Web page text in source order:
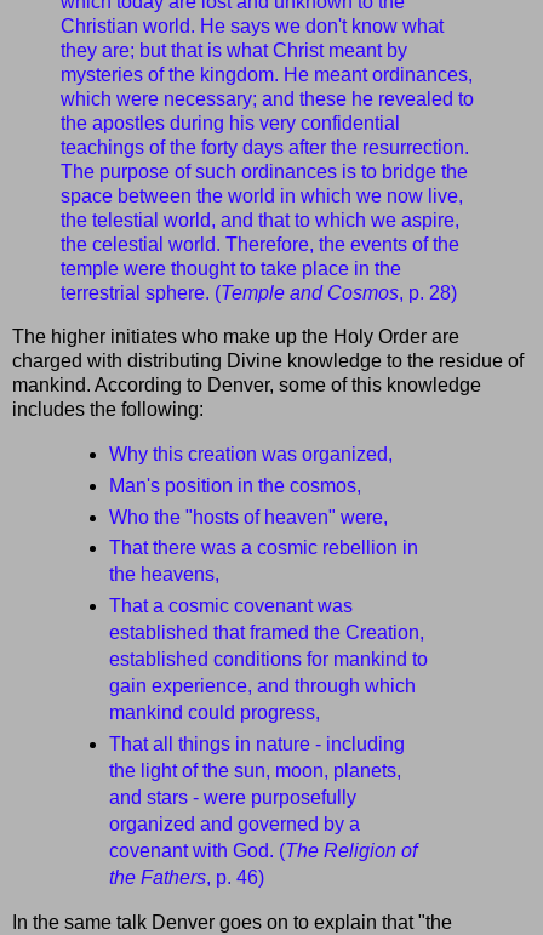
Christian world. He says we don't know what
they are; but that is what Christ meant by
mysteries of the kingdom. He meant ordinances,
which were necessary; and these he revealed to
the apostles during his very confidential
teachings of the forty days after the resurrection.
The purpose of such ordinances is to bridge the
space between the world in which we now live,
the telestial world, and that to which we aspire,
the celestial world. Therefore, the events of the
temple were thought to take place in the
terrestrial sphere. (Temple and Cosmos, p. 28)
The higher initiates who make up the Holy Order are
charged with distributing Divine knowledge to the residue of
mankind. According to Denver, some of this knowledge
includes the following:
Why this creation was organized,
Man's position in the cosmos,
Who the "hosts of heaven" were,
That there was a cosmic rebellion in
the heavens,
That a cosmic covenant was
established that framed the Creation,
established conditions for mankind to
gain experience, and through which
mankind could progress,
That all things in nature - including
the light of the sun, moon, planets,
and stars - were purposefully
organized and governed by a
covenant with God. (The Religion of
the Fathers, p. 46)
In the same talk Denver goes on to explain that "the